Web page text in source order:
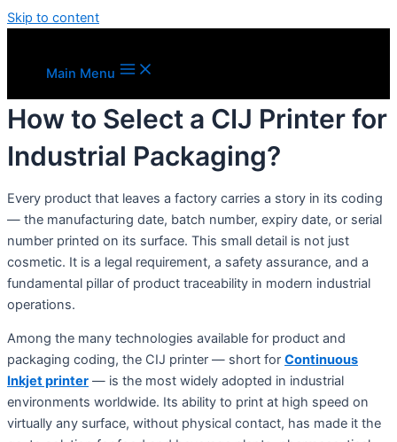
Skip to content
Main Menu
How to Select a CIJ Printer for
Industrial Packaging?
Every product that leaves a factory carries a story in its coding
— the manufacturing date, batch number, expiry date, or serial
number printed on its surface. This small detail is not just
cosmetic. It is a legal requirement, a safety assurance, and a
fundamental pillar of product traceability in modern industrial
operations.
Among the many technologies available for product and
packaging coding, the CIJ printer — short for Continuous
Inkjet printer — is the most widely adopted in industrial
environments worldwide. Its ability to print at high speed on
virtually any surface, without physical contact, has made it the